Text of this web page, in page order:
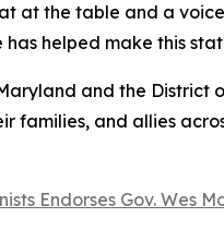
at the table and a
helped make this
and the
families, and allies
Endorses Gov. Wes